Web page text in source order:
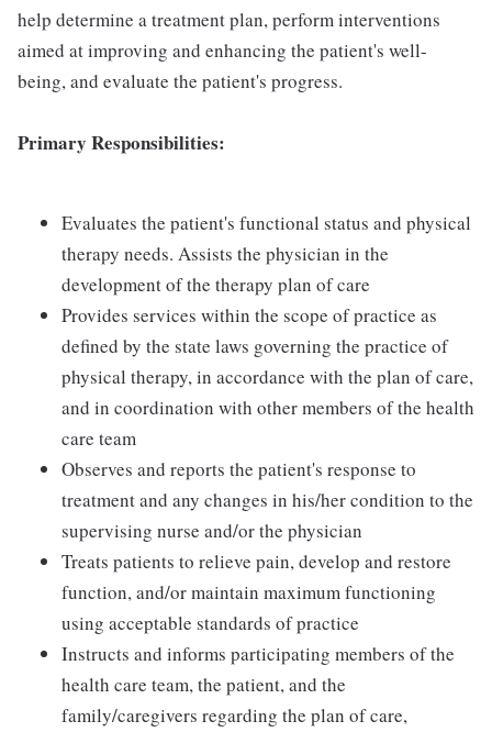
help determine a treatment plan, perform interventions
aimed at improving and enhancing the patient's well-
being, and evaluate the patient's progress.
Primary Responsibilities:
Evaluates the patient's functional status and physical
therapy needs. Assists the physician in the
development of the therapy plan of care
Provides services within the scope of practice as
defined by the state laws governing the practice of
physical therapy, in accordance with the plan of care,
and in coordination with other members of the health
care team
Observes and reports the patient's response to
treatment and any changes in his/her condition to the
supervising nurse and/or the physician
Treats patients to relieve pain, develop and restore
function, and/or maintain maximum functioning
using acceptable standards of practice
Instructs and informs participating members of the
health care team, the patient, and the
family/caregivers regarding the plan of care,